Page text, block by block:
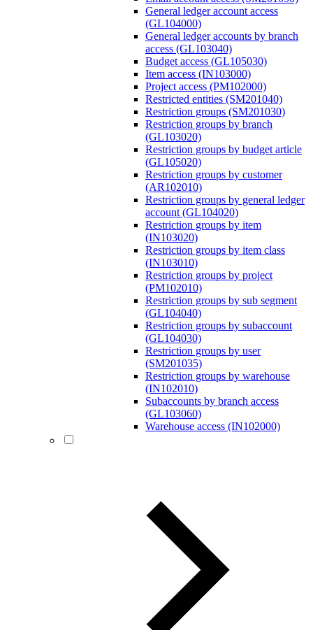
General ledger account access
(GL104000)
General ledger accounts by branch
access (GL103040)
Budget access (GL105030)
Item access (IN103000)
Project access (PM102000)
Restricted entities (SM201040)
Restriction groups (SM201030)
Restriction groups by branch
(GL103020)
Restriction groups by budget article
(GL105020)
Restriction groups by customer
(AR102010)
Restriction groups by general ledger
account (GL104020)
Restriction groups by item
(IN103020)
Restriction groups by item class
(IN103010)
Restriction groups by project
(PM102010)
Restriction groups by sub segment
(GL104040)
Restriction groups by subaccount
(GL104030)
Restriction groups by user
(SM201035)
Restriction groups by warehouse
(IN102010)
Subaccounts by branch access
(GL103060)
Warehouse access (IN102000)